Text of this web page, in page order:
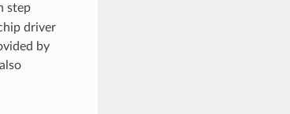
step
driver
by